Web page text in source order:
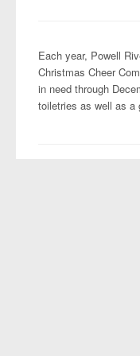
Each year, Powell
Christmas Cheer
in need through
toiletries as well as